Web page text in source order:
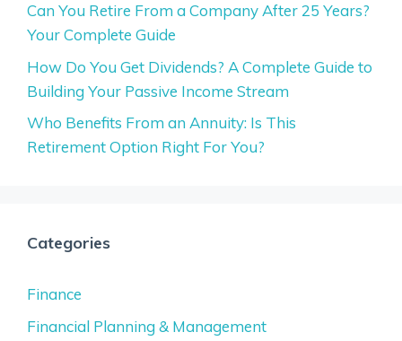
Can You Retire From a Company After 25 Years?
Your Complete Guide
How Do You Get Dividends? A Complete Guide to
Building Your Passive Income Stream
Who Benefits From an Annuity: Is This
Retirement Option Right For You?
Categories
Finance
Financial Planning & Management